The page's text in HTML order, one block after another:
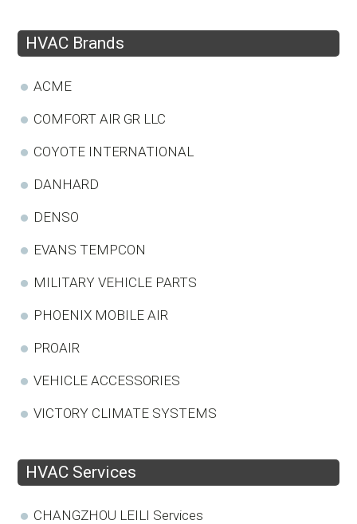
HVAC Brands
ACME
COMFORT AIR GR LLC
COYOTE INTERNATIONAL
DANHARD
DENSO
EVANS TEMPCON
MILITARY VEHICLE PARTS
PHOENIX MOBILE AIR
PROAIR
VEHICLE ACCESSORIES
VICTORY CLIMATE SYSTEMS
HVAC Services
CHANGZHOU LEILI Services